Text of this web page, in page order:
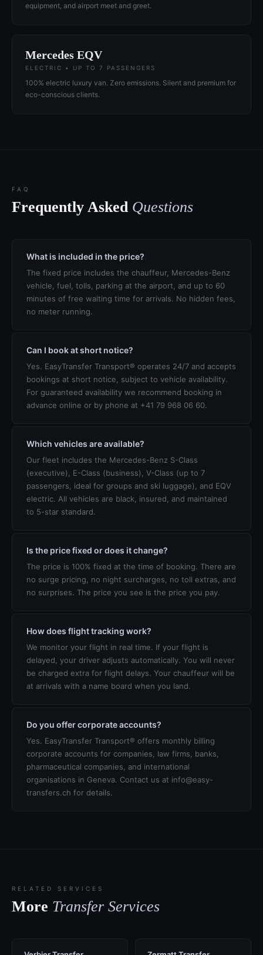
equipment, and airport meet and greet.
Mercedes EQV
ELECTRIC • UP TO 7 PASSENGERS
100% electric luxury van. Zero emissions. Silent and premium for
eco-conscious clients.
FAQ
Frequently Asked Questions
What is included in the price?
The fixed price includes the chauffeur, Mercedes-Benz
vehicle, fuel, tolls, parking at the airport, and up to 60
minutes of free waiting time for arrivals. No hidden fees,
no meter running.
Can I book at short notice?
Yes. EasyTransfer Transport® operates 24/7 and accepts
bookings at short notice, subject to vehicle availability.
For guaranteed availability we recommend booking in
advance online or by phone at +41 79 968 06 60.
Which vehicles are available?
Our fleet includes the Mercedes-Benz S-Class
(executive), E-Class (business), V-Class (up to 7
passengers, ideal for groups and ski luggage), and EQV
electric. All vehicles are black, insured, and maintained
to 5-star standard.
Is the price fixed or does it change?
The price is 100% fixed at the time of booking. There are
no surge pricing, no night surcharges, no toll extras, and
no surprises. The price you see is the price you pay.
How does flight tracking work?
We monitor your flight in real time. If your flight is
delayed, your driver adjusts automatically. You will never
be charged extra for flight delays. Your chauffeur will be
at arrivals with a name board when you land.
Do you offer corporate accounts?
Yes. EasyTransfer Transport® offers monthly billing
corporate accounts for companies, law firms, banks,
pharmaceutical companies, and international
organisations in Geneva. Contact us at info@easy-
transfers.ch for details.
RELATED SERVICES
More Transfer Services